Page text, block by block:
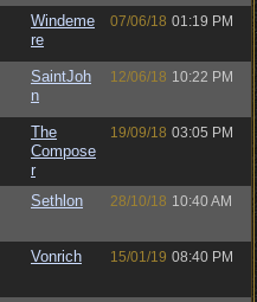
Windeme
re
07/06/18 01:19 PM
SaintJoh
n
12/06/18 10:22 PM
The
Compose
r
19/09/18 03:05 PM
Sethlon 28/10/18 10:40 AM
Vonrich 15/01/19 08:40 PM